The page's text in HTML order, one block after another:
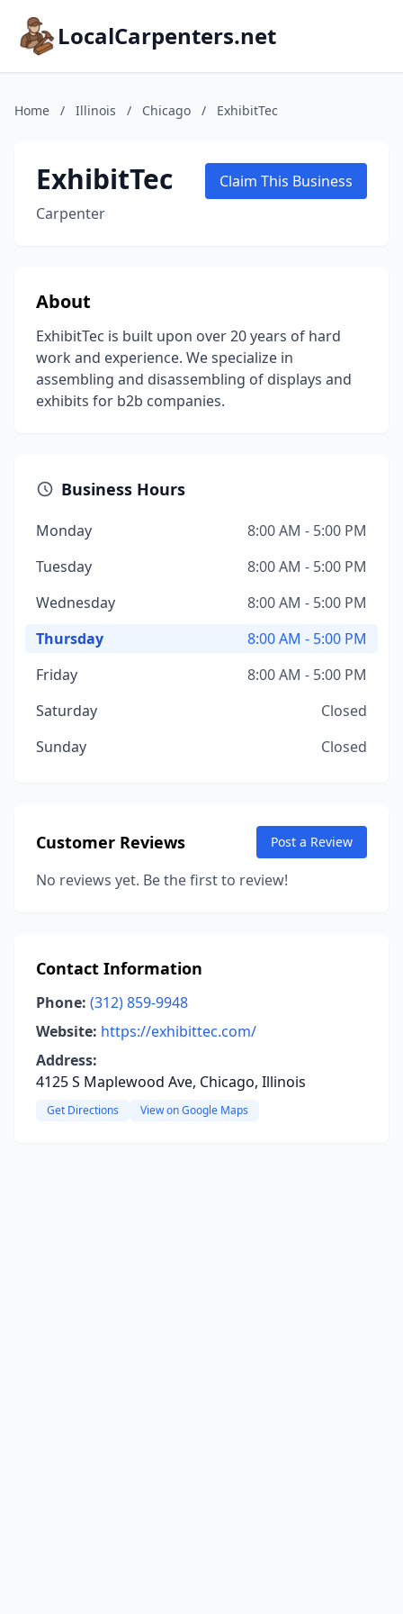
LocalCarpenters.net
Home / Illinois / Chicago / ExhibitTec
ExhibitTec
Carpenter
Claim This Business
About
ExhibitTec is built upon over 20 years of hard
work and experience. We specialize in
assembling and disassembling of displays and
exhibits for b2b companies.
Business Hours
Monday
8:00 AM - 5:00 PM
Tuesday
8:00 AM - 5:00 PM
Wednesday
8:00 AM - 5:00 PM
Thursday
8:00 AM - 5:00 PM
Friday
8:00 AM - 5:00 PM
Saturday
Closed
Sunday
Closed
Customer Reviews Post a Review
No reviews yet. Be the first to review!
Contact Information
Phone: (312) 859-9948
Website: https://exhibittec.com/
Address:
4125 S Maplewood Ave, Chicago, Illinois
Get Directions View on Google Maps